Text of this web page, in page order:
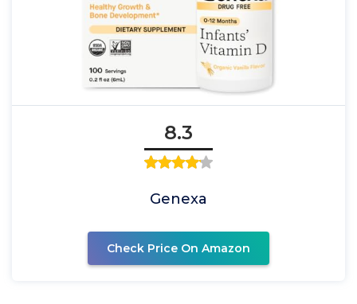
8.3
Genexa
Check Price On Amazon